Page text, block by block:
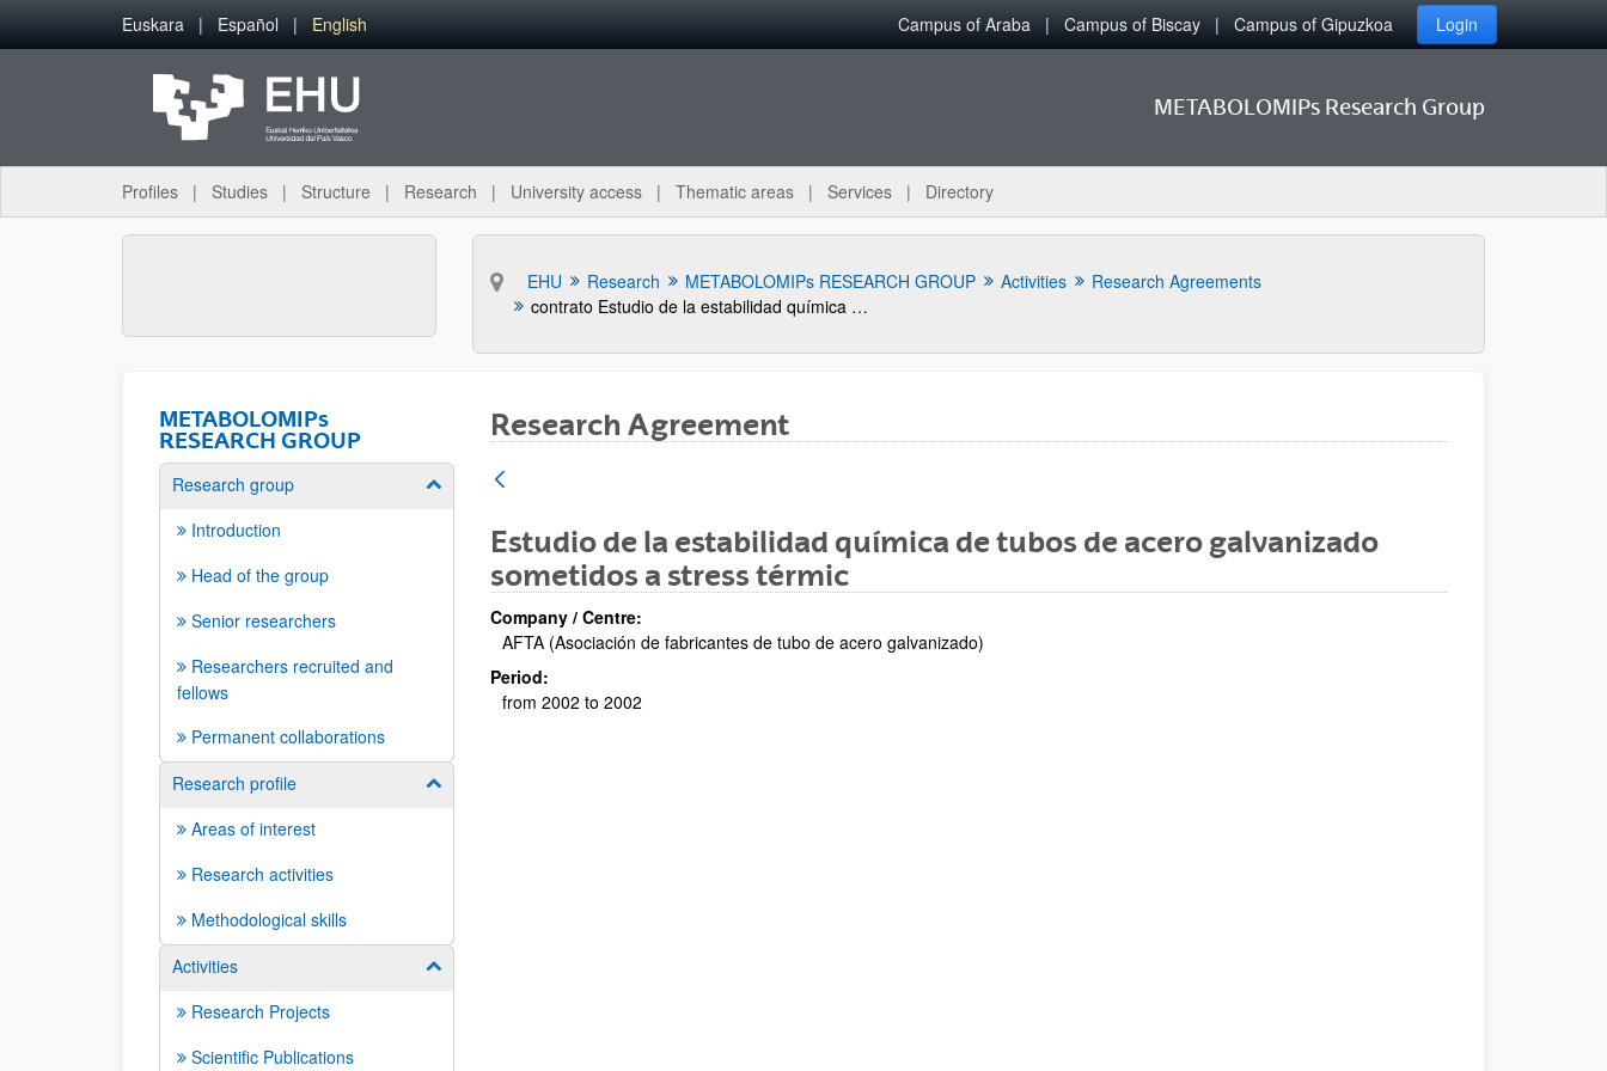
Skip to Main Content
Euskara Español English Campus of Araba Campus of Biscay Campus of Gipuzkoa Login
METABOLOMIPs Research Group
Profiles Studies Structure Research University access Thematic areas Services Directory
EHU Research METABOLOMIPs RESEARCH GROUP Activities
Research Agreements
contrato Estudio de la estabilidad química de tubos de acero galvanizado sometidos a stress térmico
METABOLOMIPs
RESEARCH GROUP
Research group Show/hide subpages
Introduction
Head of the group
Senior researchers
Researchers recruited and
fellows
Permanent collaborations
Research profile
Show/hide subpages
Areas of interest
Research activities
Methodological skills
Activities
Show/hide subpages
Research Projects
Scientific Publications
Research Agreement
Estudio de la estabilidad química de tubos de acero galvanizado
sometidos a stress térmic
Company / Centre:
AFTA (Asociación de fabricantes de tubo de acero galvanizado)
Period:
from 2002 to 2002